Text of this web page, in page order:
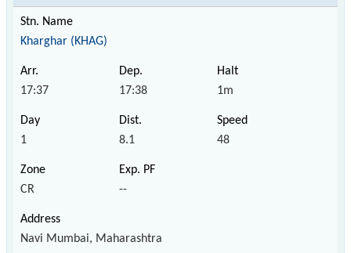
Kharghar (KHAG)
17:37 17:38 1m
1 8.1 48
CR --
Navi Mumbai, Maharashtra